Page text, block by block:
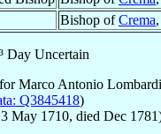
Bishop ofCrema,
Day Uncertain
Marco Antonio Lombardi
Q3845418)
3 May 1710, died Dec